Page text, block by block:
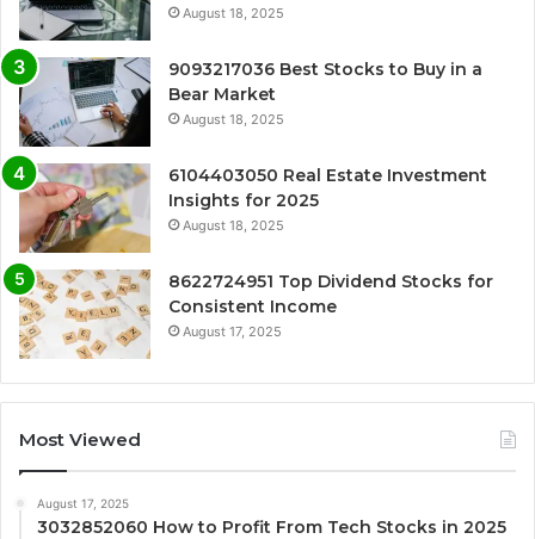
August 18, 2025
9093217036 Best Stocks to Buy in a
Bear Market
August 18, 2025
6104403050 Real Estate Investment
Insights for 2025
August 18, 2025
8622724951 Top Dividend Stocks for
Consistent Income
August 17, 2025
Most Viewed
August 17, 2025
3032852060 How to Profit From Tech Stocks in 2025